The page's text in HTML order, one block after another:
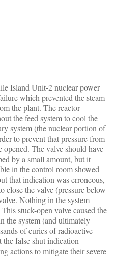
Island Unit-2 nuclear power
which prevented the steam
the plant. The reactor
the feed system to cool the
system (the nuclear portion of
to prevent that pressure from
opened. The valve should have
by a small amount, but it
in the control room showed
that indication was erroneous,
close the valve (pressure below
Nothing in the system
stuck-open valve caused the
the system (and ultimately
of curies of radioactive
the false shut indication
actions to mitigate their severe